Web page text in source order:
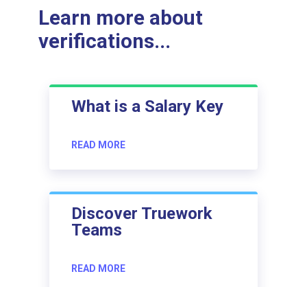
Learn more about
verifications...
What is a Salary Key
READ MORE
Discover Truework
Teams
READ MORE